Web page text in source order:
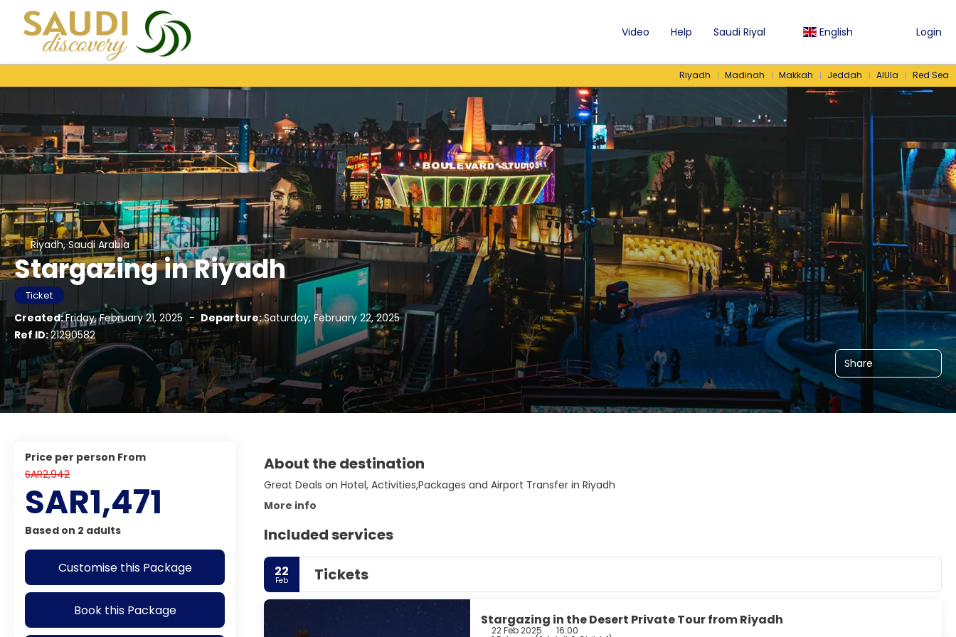
Video Help Saudi Riyal English Login
Riyadh Madinah Makkah Jeddah AlUla Red Sea
Riyadh, Saudi Arabia
Stargazing in Riyadh
Ticket
Created:Friday, February 21, 2025 - Departure:Saturday, February 22, 2025
Ref ID:21290582
Share
About the destination
Great Deals on Hotel, Activities,Packages and Airport Transfer in Riyadh
More info
Included services
22
Feb Tickets
Stargazing in the Desert Private Tour from Riyadh
22 Feb 2025 16:00
price per person From
SAR2,942
SAR1,471
Based on 2 adults
Customise this Package
Book this Package